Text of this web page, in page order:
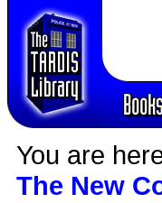
You are
The New